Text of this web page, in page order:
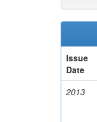
Issue
Date
2013